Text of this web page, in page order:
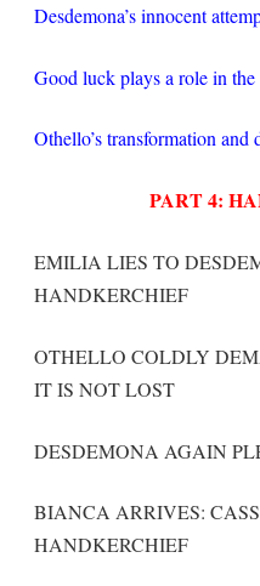
Desdemona’s innocent
Good luck plays a role in
Othello’s transformation and
PART 4:
EMILIA LIES TO
HANDKERCHIEF
OTHELLO COLDLY
IT IS NOT LOST
DESDEMONA AGAIN
BIANCA ARRIVES:
HANDKERCHIEF